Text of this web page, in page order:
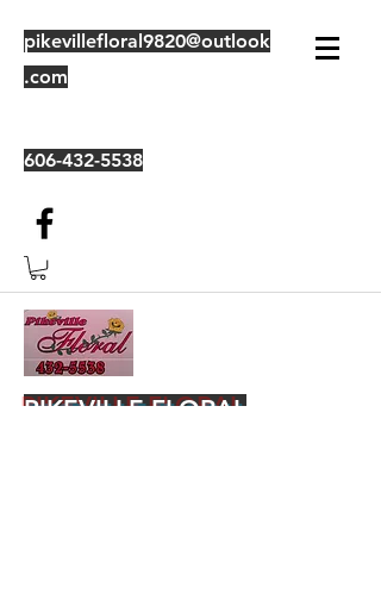
pikevillefloral9820@outlook
.com
606-432-5538
PIKEVILLE FLORAL